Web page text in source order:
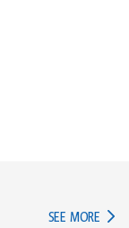
SEE MORE IN